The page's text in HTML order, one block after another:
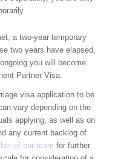
a two-year temporary
two years have elapsed,
you will become
Partner Visa.
visa application to be
vary depending on the
applying, as well as on
any current backlog of
of our team for further